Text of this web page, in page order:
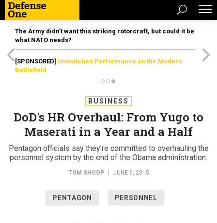
The Army didn’t want this striking rotorcraft, but could it be
what NATO needs?
[SPONSORED] Unmatched Performance on the Modern
Battlefield
BUSINESS
DoD's HR Overhaul: From Yugo to
Maserati in a Year and a Half
Pentagon officials say they’re committed to overhauling the
personnel system by the end of the Obama administration.
TOM SHOOP JUNE 9, 2015
PENTAGON PERSONNEL